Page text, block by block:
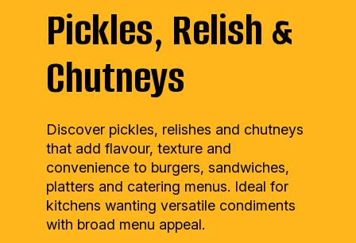
Pickles, Relish &
Chutneys
Discover pickles, relishes and chutneys
that add flavour, texture and
convenience to burgers, sandwiches,
platters and catering menus. Ideal for
kitchens wanting versatile condiments
with broad menu appeal.